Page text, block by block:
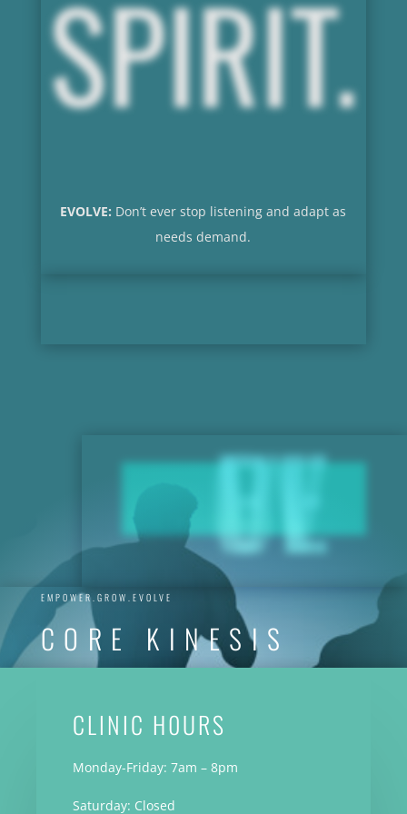
SPIRIT.
EVOLVE: Don’t ever stop listening and adapt as
needs demand.
EVOLVE
EMPOWER.GROW.EVOLVE
CORE KINESIS
CLINIC H0URS
Monday-Friday: 7am – 8pm
Saturday: Closed